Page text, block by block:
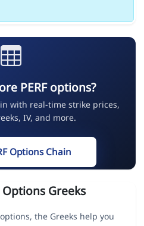
PERF options?
with real-time strike prices,
IV, and more.
Options Chain
Greeks
the Greeks help you